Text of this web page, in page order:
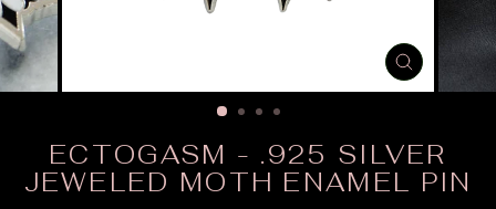
CLOSE
(ESC)
ECTOGASM - .925 SILVER
JEWELED MOTH ENAMEL PIN